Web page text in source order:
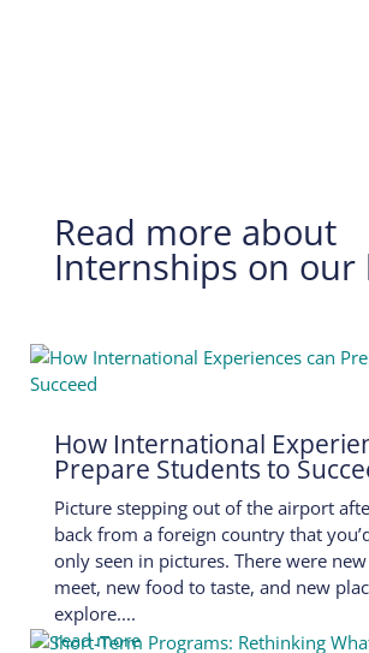
Read more about
Internships on our
How International
Prepare Students to
Picture stepping out of the airport
back from a foreign country that
only seen in pictures. There were
meet, new food to taste, and new
explore....
read more